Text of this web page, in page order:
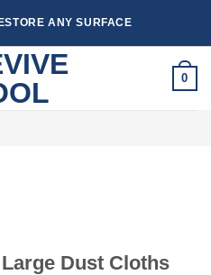
ANY SURFACE
0
Dust Cloths